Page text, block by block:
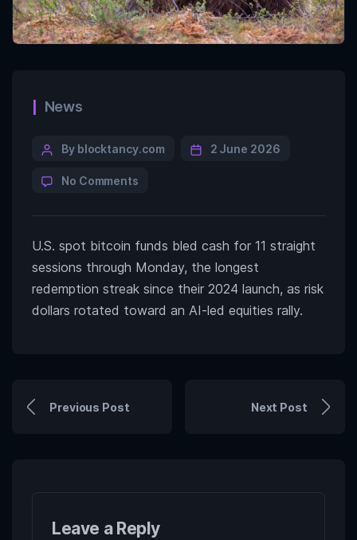
News
By blocktancy.com 2 June 2026
No Comments
U.S. spot bitcoin funds bled cash for 11 straight
sessions through Monday, the longest
redemption streak since their 2024 launch, as risk
dollars rotated toward an AI-led equities rally.
Previous Post Next Post
Leave a Reply